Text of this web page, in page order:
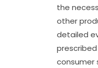
the
other
detailed
consumer